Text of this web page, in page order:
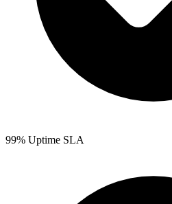
99% Uptime SLA